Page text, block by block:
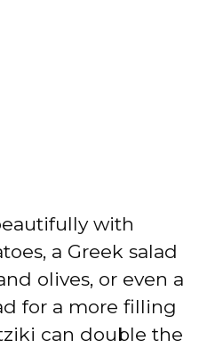
with
a Greek salad
olives, or even a
for a more filling
can double the